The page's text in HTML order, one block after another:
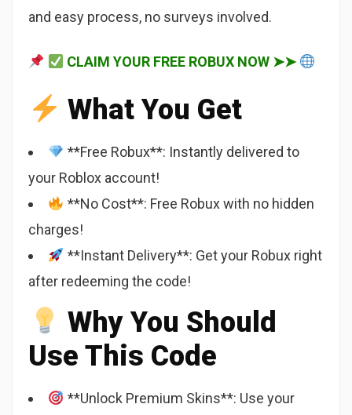
and easy process, no surveys involved.
CLAIM YOUR FREE ROBUX NOW ➤➤
What You Get
**Free Robux**: Instantly delivered to
your Roblox account!
**No Cost**: Free Robux with no hidden
charges!
**Instant Delivery**: Get your Robux right
after redeeming the code!
Why You Should
Use This Code
**Unlock Premium Skins**: Use your